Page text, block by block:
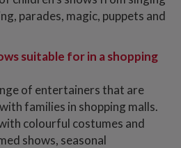
parades, magic, puppets and
suitable for in a shopping
of entertainers that are
families in shopping malls.
colourful costumes and
shows, seasonal